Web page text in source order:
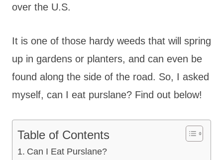
over the U.S.
It is one of those hardy weeds that will spring
up in gardens or planters, and can even be
found along the side of the road. So, I asked
myself, can I eat purslane? Find out below!
Table of Contents
Can I Eat Purslane?